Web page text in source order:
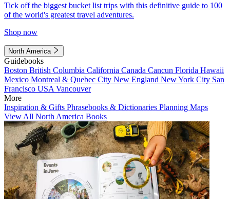
Tick off the biggest bucket list trips with this definitive guide to 100
of the world's greatest travel adventures.
Shop now
North America
Guidebooks
Boston British Columbia California Canada Cancun Florida Hawaii
Mexico Montreal & Quebec City New England New York City San
Francisco USA Vancouver
More
Inspiration & Gifts Phrasebooks & Dictionaries Planning Maps
View All North America Books